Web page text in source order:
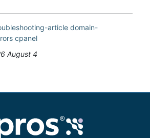
article domain-
cpanel
August 4